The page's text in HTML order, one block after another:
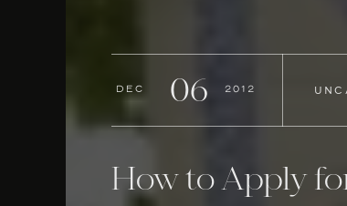
How to Apply
Dec 06 2012